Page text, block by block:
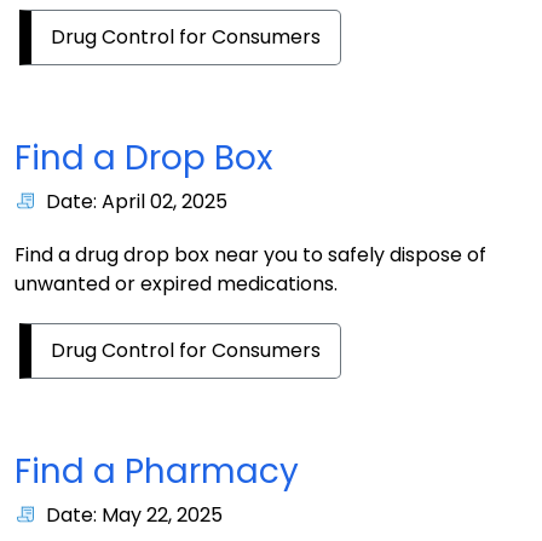
Drug Control for Consumers
Find a Drop Box
Date: April 02, 2025
Find a drug drop box near you to safely dispose of
unwanted or expired medications.
Drug Control for Consumers
Find a Pharmacy
Date: May 22, 2025